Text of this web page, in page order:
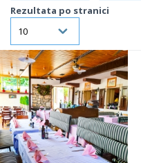
Rezultata po stranici